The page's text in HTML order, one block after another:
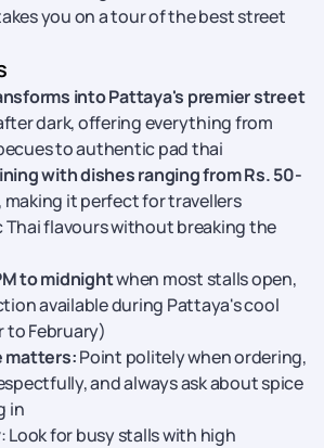
you on a tour of the best street
into Pattaya's premier street
dark, offering everything from
to authentic pad thai
with dishes ranging from Rs. 50-
making it perfect for travellers
flavours without breaking the
to midnightwhen most stalls open,
available during Pattaya's cool
to February)
matters:Point politely when ordering,
and always ask about spice
in
: Look for busy stalls with high